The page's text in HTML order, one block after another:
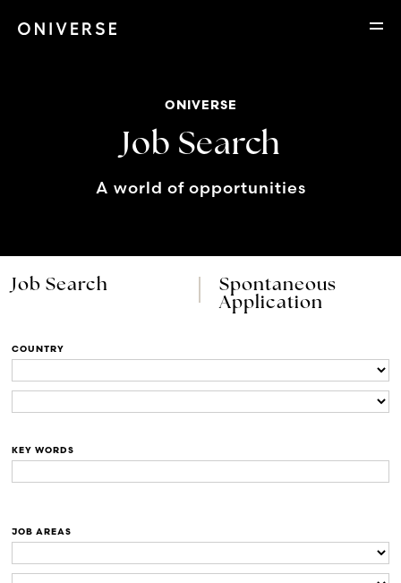
ONIVERSE
Job Search
A world of opportunities
Job Search
Spontaneous
Application
COUNTRY
KEY WORDS
JOB AREAS